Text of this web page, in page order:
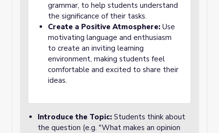
grammar, to help students understand
the significance of their tasks.
Create a Positive Atmosphere: Use
motivating language and enthusiasm
to create an inviting learning
environment, making students feel
comfortable and excited to share their
ideas.
Introduce the Topic: Students think about
the question (e.g. "What makes an opinion